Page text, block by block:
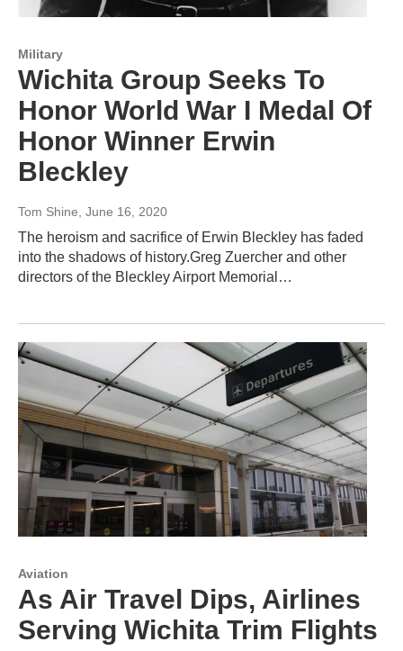
Military
Wichita Group Seeks To
Honor World War I Medal Of
Honor Winner Erwin
Bleckley
Tom Shine , June 16, 2020
The heroism and sacrifice of Erwin Bleckley has faded
into the shadows of history.Greg Zuercher and other
directors of the Bleckley Airport Memorial…
Aviation
As Air Travel Dips, Airlines
Serving Wichita Trim Flights